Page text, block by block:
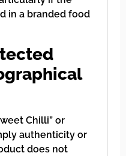
in a branded food
Chilli” or
authenticity or
does not